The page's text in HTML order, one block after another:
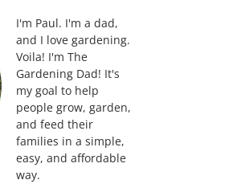
I'm Paul. I'm a dad,
and I love gardening.
Voila! I'm The
Gardening Dad! It's
my goal to help
people grow, garden,
and feed their
families in a simple,
easy, and affordable
way.